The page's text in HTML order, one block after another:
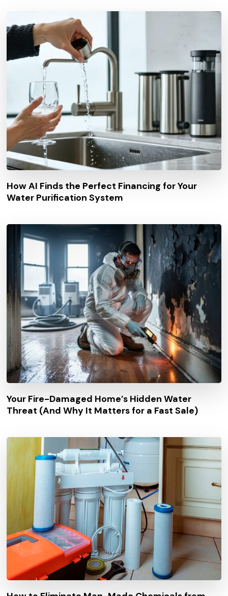
How AI Finds the Perfect Financing for Your
Water Purification System
Your Fire-Damaged Home’s Hidden Water
Threat (And Why It Matters for a Fast Sale)